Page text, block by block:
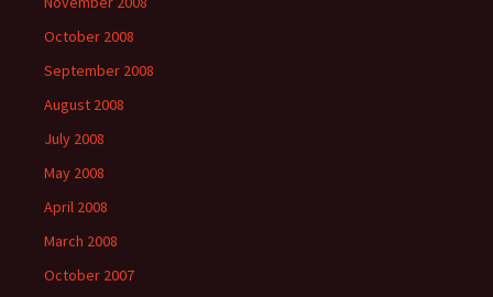
October 2008
September 2008
August 2008
July 2008
May 2008
April 2008
March 2008
October 2007